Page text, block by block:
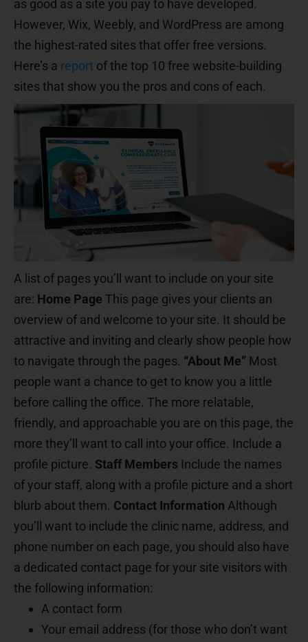
as good as a site you pay to have developed.
However, Wix, Weebly, and WordPress are among
the highest-rated sites that offer free versions.
Here’s a report of the top 10 free website-building
sites that show you the pros and cons of each.
A list of pages you’ll want to include on your site
are: Home Page This page gives your clients an
overview of and welcome to your site. It should be
attractive and inviting and clearly show people how
to navigate through the pages. “About Me” Most
people want a chance to get to know you a little
before calling the office. The more relatable,
friendly, and approachable you are on this page, the
more they’ll want to call into your office. Include a
profile picture. Staff Members Include the names
of your staff, along with a profile picture and a short
blurb about them. Contact Information Although
you’ll want to include the clinic name, address, and
phone number on each page, you should also have
a dedicated contact page for your site visitors with
the following information:
A contact form
Your email address (for those who don’t want